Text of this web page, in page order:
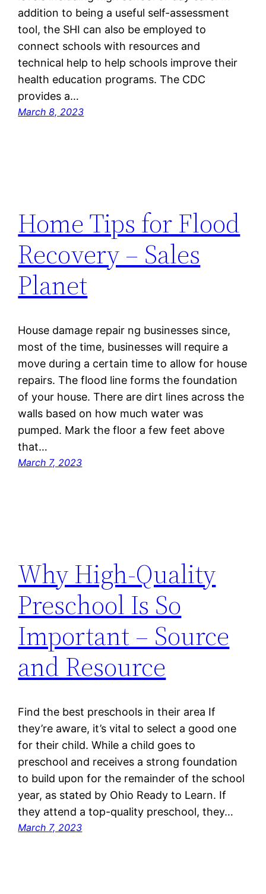
addition to being a useful self-assessment
tool, the SHI can also be employed to
connect schools with resources and
technical help to help schools improve their
health education programs. The CDC
provides a…
March 8, 2023
Home Tips for Flood
Recovery – Sales
Planet
House damage repair ng businesses since,
most of the time, businesses will require a
move during a certain time to allow for house
repairs. The flood line forms the foundation
of your house. There are dirt lines across the
walls based on how much water was
pumped. Mark the floor a few feet above
that…
March 7, 2023
Why High-Quality
Preschool Is So
Important – Source
and Resource
Find the best preschools in their area If
they’re aware, it’s vital to select a good one
for their child. While a child goes to
preschool and receives a strong foundation
to build upon for the remainder of the school
year, as stated by Ohio Ready to Learn. If
they attend a top-quality preschool, they…
March 7, 2023